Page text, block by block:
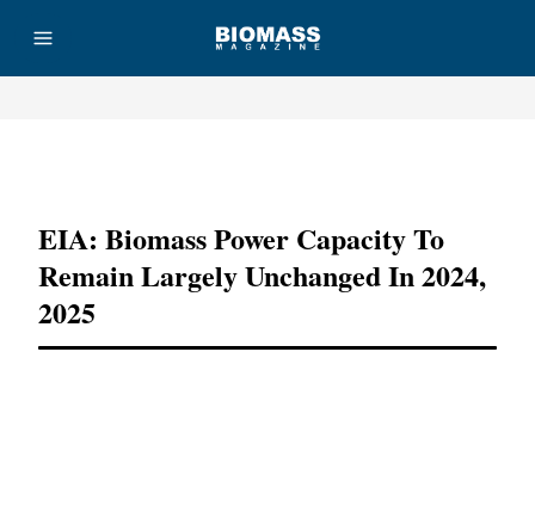
EIA: Biomass Power Capacity To
Remain Largely Unchanged In 2024,
2025